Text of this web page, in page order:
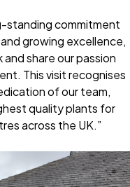
standing commitment
growing excellence,
share our passion
This visit recognises
of our team,
quality plants for
across the UK.”